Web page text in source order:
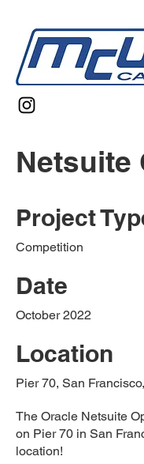
Netsuite
Project
Competition
Date
October 2022
Location
Pier 70, San
The Oracle Netsuite
on Pier 70 in San
location!